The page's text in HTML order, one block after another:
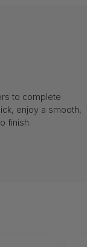
to complete
enjoy a smooth,
finish.